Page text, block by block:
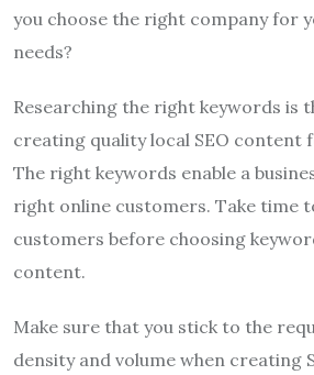
you choose the right company for
needs?
Researching the right keywords is
creating quality local SEO content
The right keywords enable a
right online customers. Take time
customers before choosing
content.
Make sure that you stick to the
density and volume when creating